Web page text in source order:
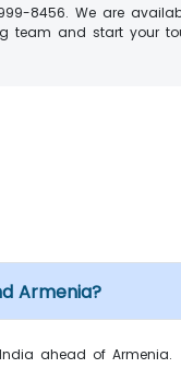
8456. We are
team and start your
Armenia?
ahead of Armenia.